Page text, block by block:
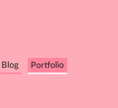
Blog Portfolio